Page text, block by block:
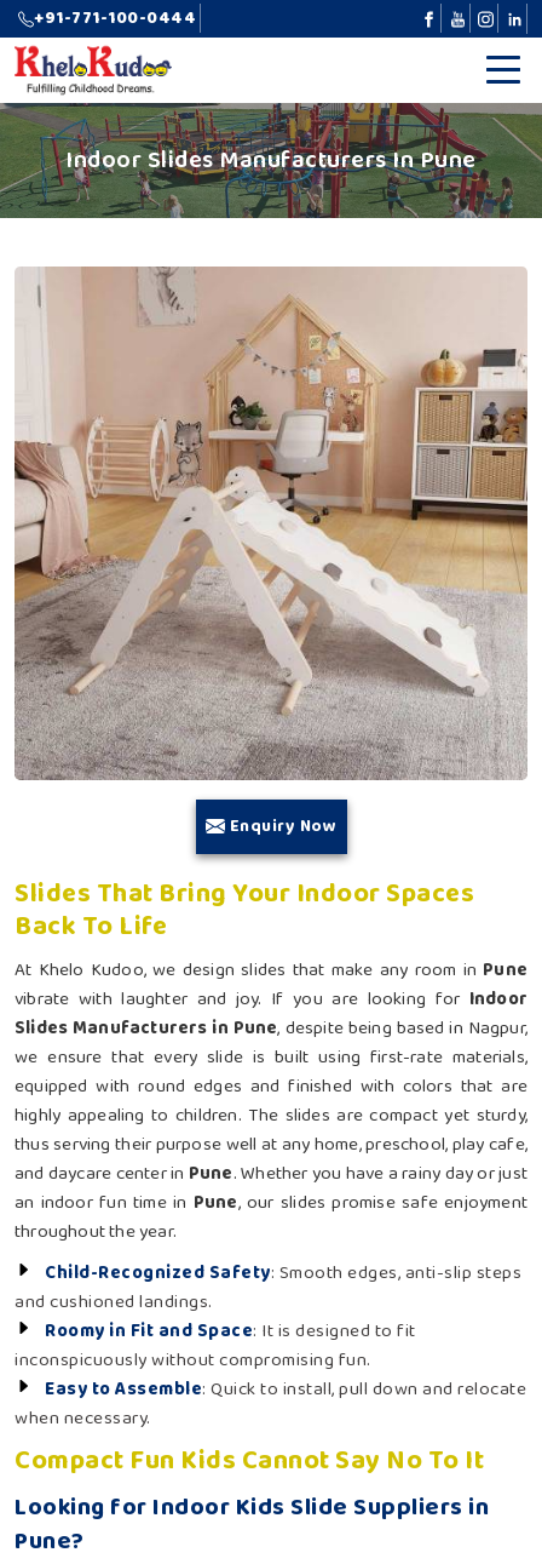
+91-771-100-0444
Indoor Slides Manufacturers In Pune
Enquiry Now
Slides That Bring Your Indoor Spaces
Back To Life
At Khelo Kudoo, we design slides that make any room in Pune
vibrate with laughter and joy. If you are looking for Indoor
Slides Manufacturers in Pune, despite being based in Nagpur,
we ensure that every slide is built using first-rate materials,
equipped with round edges and finished with colors that are
highly appealing to children. The slides are compact yet sturdy,
thus serving their purpose well at any home, preschool, play cafe,
and daycare center in Pune. Whether you have a rainy day or just
an indoor fun time in Pune, our slides promise safe enjoyment
throughout the year.
Child-Recognized Safety: Smooth edges, anti-slip steps
and cushioned landings.
Roomy in Fit and Space: It is designed to fit
inconspicuously without compromising fun.
Easy to Assemble: Quick to install, pull down and relocate
when necessary.
Compact Fun Kids Cannot Say No To It
Looking for Indoor Kids Slide Suppliers in
Pune?